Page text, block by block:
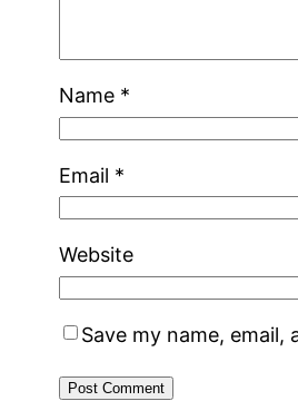
Name *
Email *
Website
Save my name,